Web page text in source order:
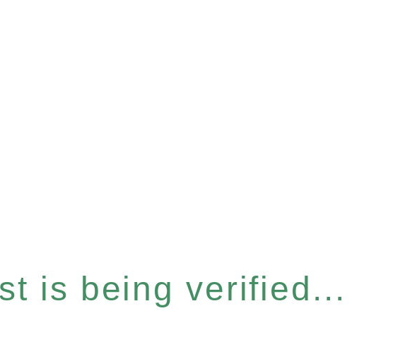
is being verified...